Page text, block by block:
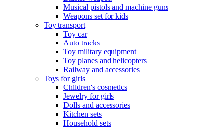
Musical pistols and machine guns
Weapons set for kids
Toy transport
Toy car
Auto tracks
Toy military equipment
Toy planes and helicopters
Railway and accessories
Toys for girls
Children's cosmetics
Jewelry for girls
Dolls and accessories
Kitchen sets
Household sets